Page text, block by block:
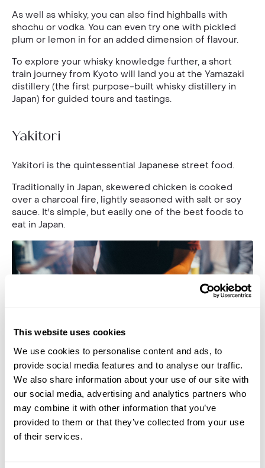
This website uses cookies
We use cookies to personalise content and ads, to
provide social media features and to analyse our traffic.
We also share information about your use of our site with
our social media, advertising and analytics partners who
may combine it with other information that you’ve
provided to them or that they’ve collected from your use
of their services.
As well as whisky, you can also find highballs with
shochu or vodka. You can even try one with pickled
plum or lemon in for an added dimension of flavour.
To explore your whisky knowledge further, a short
train journey from Kyoto will land you at the Yamazaki
distillery (the first purpose-built whisky distillery in
Japan) for guided tours and tastings.
Yakitori
Yakitori is the quintessential Japanese street food.
Traditionally in Japan, skewered chicken is cooked
over a charcoal fire, lightly seasoned with salt or soy
sauce. It's simple, but easily one of the best foods to
eat in Japan.
Add a sauce called tare (containing mirin, sake, soy and
sugar) for a salty-sweet flavour. Because of the ease
of transport, you’ll often find yakitori street stalls
(called yatais) dotted around popular sites and